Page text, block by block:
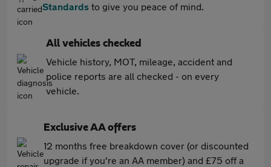
Standards to give you peace of mind.
All vehicles checked
Vehicle history, MOT, mileage, accident and
police reports are all checked - on every
vehicle.
Exclusive AA offers
12 months free breakdown cover (or discounted
upgrade if you're an AA member) and £75 off a